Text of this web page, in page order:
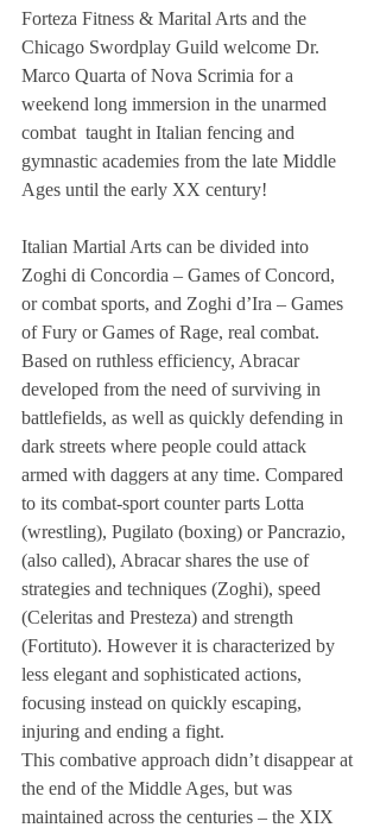
Forteza Fitness & Marital Arts and the
Chicago Swordplay Guild welcome Dr.
Marco Quarta of Nova Scrimia for a
weekend long immersion in the unarmed
combat  taught in Italian fencing and
gymnastic academies from the late Middle
Ages until the early XX century!
Italian Martial Arts can be divided into
Zoghi di Concordia – Games of Concord,
or combat sports, and Zoghi d’Ira – Games
of Fury or Games of Rage, real combat.
Based on ruthless efficiency, Abracar
developed from the need of surviving in
battlefields, as well as quickly defending in
dark streets where people could attack
armed with daggers at any time. Compared
to its combat-sport counter parts Lotta
(wrestling), Pugilato (boxing) or Pancrazio,
(also called), Abracar shares the use of
strategies and techniques (Zoghi), speed
(Celeritas and Presteza) and strength
(Fortituto). However it is characterized by
less elegant and sophisticated actions,
focusing instead on quickly escaping,
injuring and ending a fight.
This combative approach didn’t disappear at
the end of the Middle Ages, but was
maintained across the centuries – the XIX